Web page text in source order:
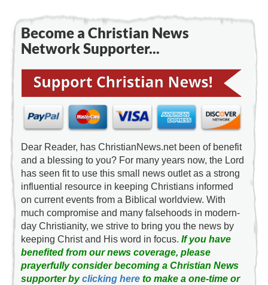
Become a Christian News
Network Supporter...
Dear Reader, has ChristianNews.net been of benefit
and a blessing to you? For many years now, the Lord
has seen fit to use this small news outlet as a strong
influential resource in keeping Christians informed
on current events from a Biblical worldview. With
much compromise and many falsehoods in modern-
day Christianity, we strive to bring you the news by
keeping Christ and His word in focus.If you have
benefited from our news coverage, please
prayerfully consider becoming a Christian News
supporter byclicking here to make a one-time or